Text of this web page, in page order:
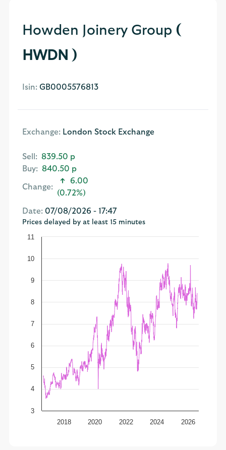
Howden Joinery Group (
HWDN )
Isin:GB0005576813
Exchange:London Stock Exchange
Sell: 839.50 p
Buy: 840.50 p
Change:
6.00
(0.72%)
Date: 07/08/2026 - 17:47
Prices delayed by at least 15 minutes
2018 2020 2022 2024 2026
3
4
5
6
7
8
9
10
11